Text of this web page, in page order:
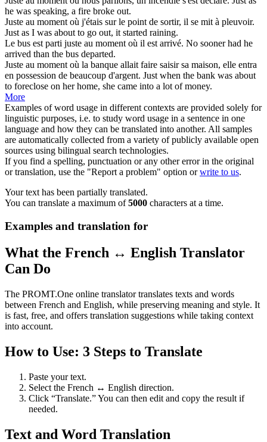
he was speaking, a fire broke out.
Juste au moment où j'étais sur le point de sortir, il se mit à pleuvoir.
Just as I was about to go out, it started raining.
Le bus est parti juste au moment où il est arrivé. No sooner had he
arrived than the bus departed.
Juste au moment où la banque allait faire saisir sa maison, elle entra
en possession de beaucoup d'argent. Just when the bank was about
to foreclose on her home, she came into a lot of money.
More
Examples of word usage in different contexts are provided solely for
linguistic purposes, i.e. to study word usage in a sentence in one
language and how they can be translated into another. All samples
are automatically collected from a variety of publicly available open
sources using bilingual search technologies.
If you find a spelling, punctuation or any other error in the original
or translation, use the "Report a problem" option orwrite to us.
Your text has been partially translated.
You can translate a maximum of5000 characters at a time.
Examples and translation for
What the French ↔ English Translator
Can Do
The PROMT.One online translator translates texts and words
between French and English, while preserving meaning and style. It
is fast, free, and offers translation suggestions while taking context
into account.
How to Use: 3 Steps to Translate
Paste your text.
Select the French ↔ English direction.
Click “Translate.” You can then edit and copy the result if
needed.
Text and Word Translation